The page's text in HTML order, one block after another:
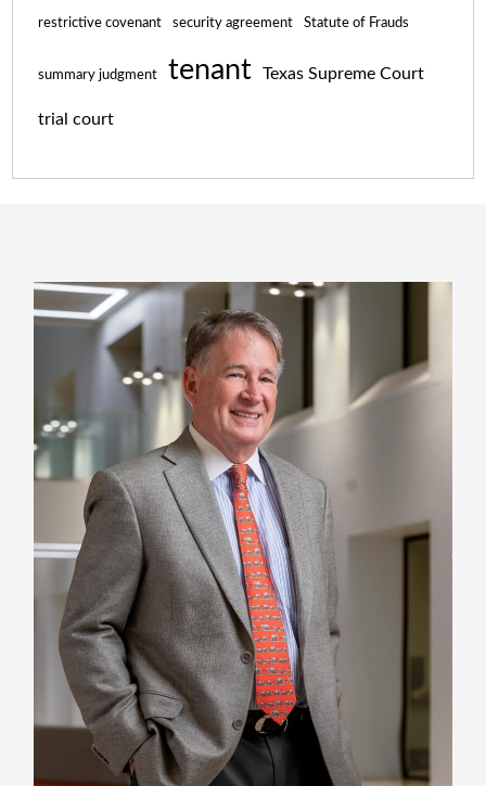
restrictive covenant security agreement Statute of Frauds
summary judgment tenant Texas Supreme Court
trial court